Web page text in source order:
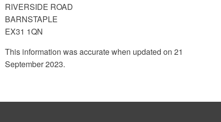
RIVERSIDE ROAD
BARNSTAPLE
EX31 1QN
This information was accurate when updated on 21
September 2023.